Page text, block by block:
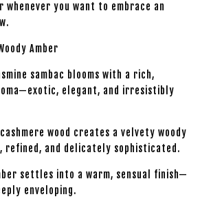
whenever you want to embrace an
Amber
sambac blooms with a rich,
elegant, and irresistibly
wood creates a velvety woody
and delicately sophisticated.
settles into a warm, sensual finish—
enveloping.